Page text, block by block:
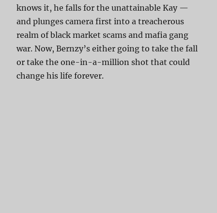
knows it, he falls for the unattainable Kay —
and plunges camera first into a treacherous
realm of black market scams and mafia gang
war. Now, Bernzy’s either going to take the fall
or take the one-in-a-million shot that could
change his life forever.